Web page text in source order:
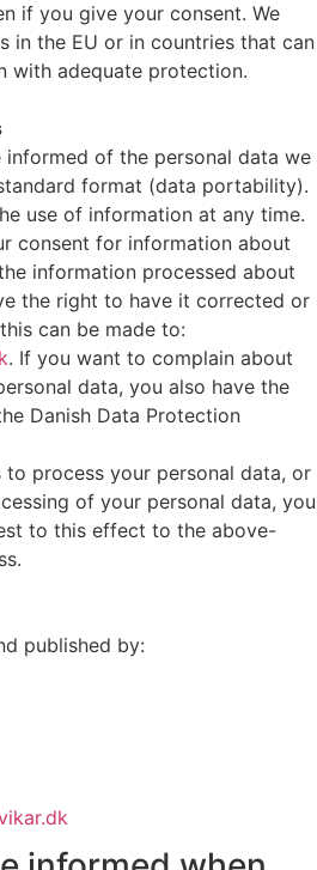
if you give your consent. We
in the EU or in countries that can
with adequate protection.
of the personal data we
format (data portability).
use of information at any time.
consent for information about
information processed about
the right to have it corrected or
can be made to:
. If you want to complain about
data, you also have the
Danish Data Protection
process your personal data, or
of your personal data, you
to this effect to the above-
published by: